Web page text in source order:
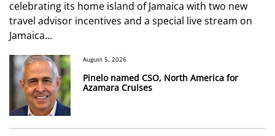
August 5, 2026
Pinelo named CSO, North America for
Azamara Cruises
celebrating its home island of Jamaica with two new
travel advisor incentives and a special live stream on
Jamaica...